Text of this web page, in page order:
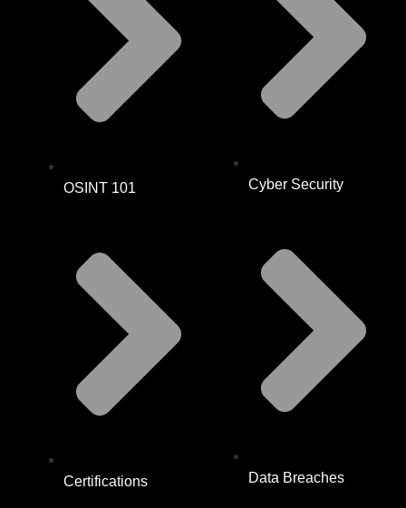
OSINT 101
Certifications
Cyber Security
Data Breaches